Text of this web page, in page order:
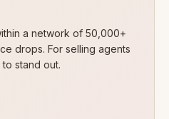
a network of 50,000+
drops. For selling agents
stand out.